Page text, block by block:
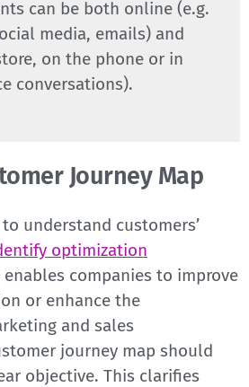
can be both online (e.g.
media, emails) and
on the phone or in
conversations).
Journey Map
understand customers’
optimization
enables companies to improve
or enhance the
and sales
journey map should
objective. This clarifies